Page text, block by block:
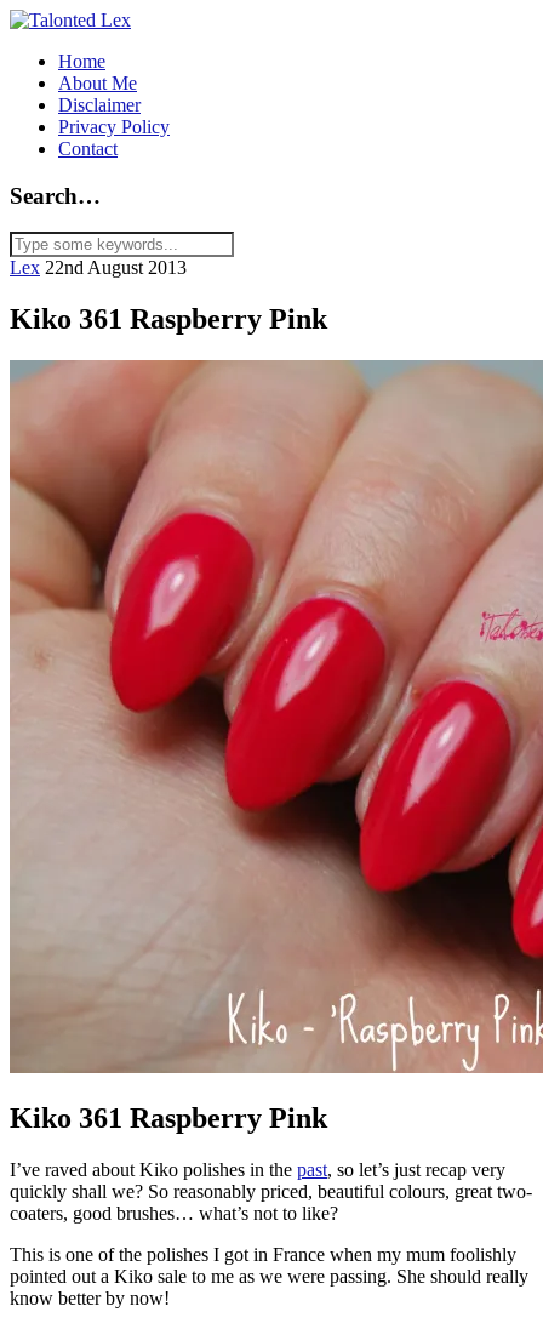
Home
About Me
Disclaimer
Privacy Policy
Contact
Search…
Lex 22nd August 2013
Kiko 361 Raspberry Pink
Kiko 361 Raspberry Pink
I’ve raved about Kiko polishes in the past, so let’s just recap very
quickly shall we? So reasonably priced, beautiful colours, great two-
coaters, good brushes… what’s not to like?
This is one of the polishes I got in France when my mum foolishly
pointed out a Kiko sale to me as we were passing. She should really
know better by now!